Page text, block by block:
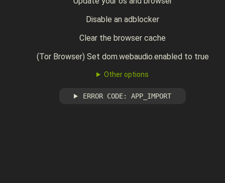
Disable an adblocker
Clear the browser cache
(Tor Browser) Set dom.webaudio.enabled to true
Other options
ERROR CODE: APP_IMPORT